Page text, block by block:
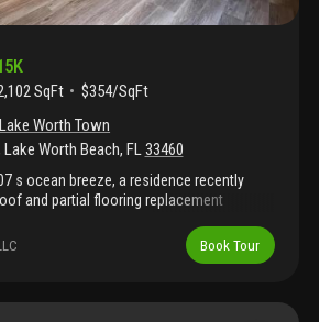
SqFt
$354/SqFt
Lake Worth Town
Lake Worth Beach, FL33460
s ocean breeze, a residence recently
and partial flooring replacement
steel appliances and an accent
closet in the primary bedroom provides
Experience updated comfort and an
Book Tour